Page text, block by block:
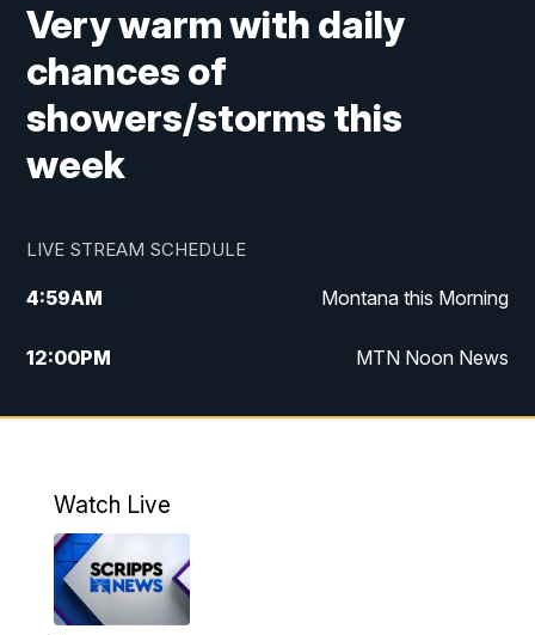
Very warm with daily
chances of
showers/storms this
week
LIVE STREAM SCHEDULE
4:59AM Montana this Morning
12:00PM MTN Noon News
4:30PM MTN 4:30pm News
10:00PM
Watch Live